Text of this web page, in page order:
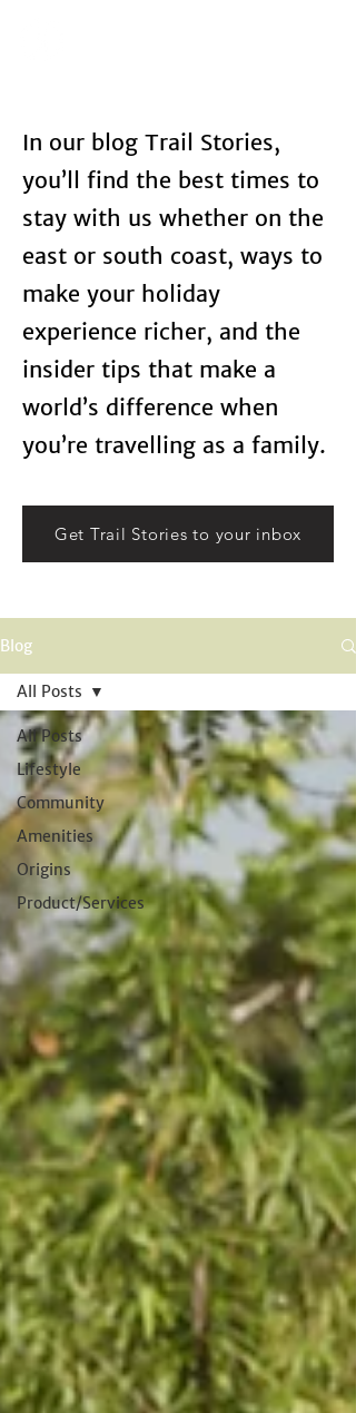
In our blog Trail Stories,
you’ll find the best times to
stay with us whether on the
east or south coast, ways to
make your holiday
experience richer, and the
insider tips that make a
world’s difference when
you’re travelling as a family.
Get Trail Stories to your inbox
Blog
All Posts
Lifestyle
Community
Amenities
Origins
Product/Services
All Posts